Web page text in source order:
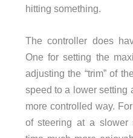
hitting something.
The controller does
One for setting the
adjusting the “trim” of
speed to a lower setting
more controlled way.
of steering at a slower